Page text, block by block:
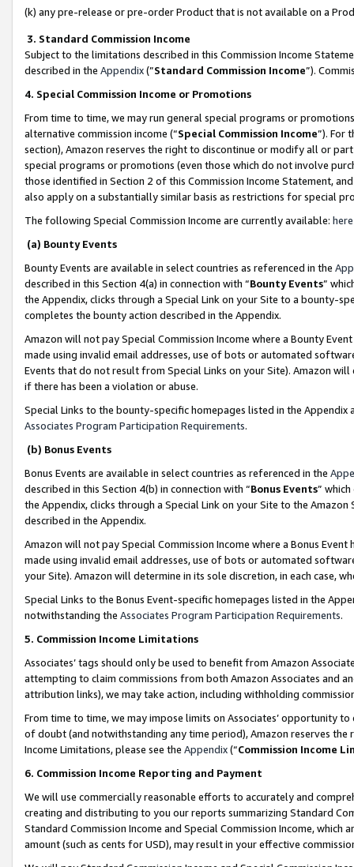
(k) any pre-release or pre-order Product that is not available on a
3. Standard Commission Income
Subject to the limitations described in this Commission Income
described in the Appendix(”Standard Commission Income”).
4. Special Commission Income or Promotions
From time to time, we may run general special programs or
alternative commission income (“Special Commission Income”). For
section), Amazon reserves the right to discontinue or modify all or
special programs or promotions (even those which do not involve
those identified in Section 2 of this Commission Income Statement,
also apply on a substantially similar basis as restrictions for special
The following Special Commission Income are currently available: here
(a) Bounty Events
Bounty Events are available in select countries as referenced in the
described in this Section 4(a) in connection with “Bounty Events”
the Appendix, clicks through a Special Link on your Site to a bounty-
completes the bounty action described in the Appendix.
Amazon will not pay Special Commission Income where a Bounty
made using invalid email addresses, use of bots or automated
Events that do not result from Special Links on your Site). Amazon
if there has been a violation or abuse.
Special Links to the bounty-specific homepages listed in the
Associates Program Participation Requirements.
(b) Bonus Events
Bonus Events are available in select countries as referenced in the
described in this Section 4(b) in connection with “Bonus Events”
the Appendix, clicks through a Special Link on your Site to the
described in the Appendix.
Amazon will not pay Special Commission Income where a Bonus
made using invalid email addresses, use of bots or automated
your Site). Amazon will determine in its sole discretion, in each case,
Special Links to the Bonus Event-specific homepages listed in the
notwithstanding the Associates Program Participation Requirements.
5. Commission Income Limitations
Associates’ tags should only be used to benefit from Amazon
attempting to claim commissions from both Amazon Associates and
attribution links), we may take action, including withholding
From time to time, we may impose limits on Associates’ opportunity
of doubt (and notwithstanding any time period), Amazon reserves
Income Limitations, please see the Appendix(“Commission Income
6. Commission Income Reporting and Payment
We will use commercially reasonable efforts to accurately and
creating and distributing to you our reports summarizing Standard
Standard Commission Income and Special Commission Income,
amount (such as cents for USD), may result in your effective